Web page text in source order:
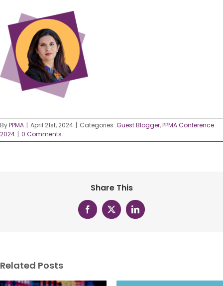
ByPPMA | April 21st, 2024 | Categories: Guest Blogger,PPMA Conference
2024 | 0 Comments
Share This
Facebook
X LinkedIn
Related Posts